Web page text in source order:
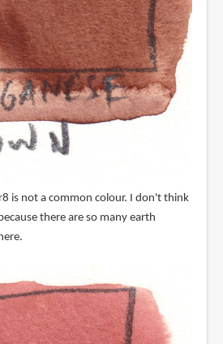
is not a common colour. I don't think
there are so many earth